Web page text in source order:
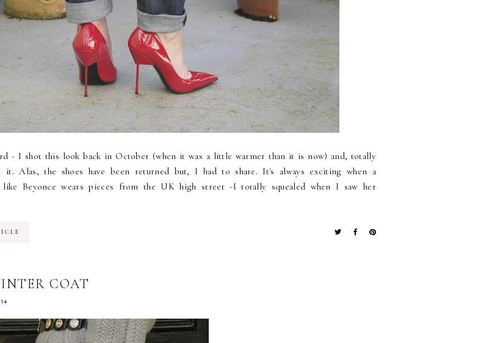
- I shot this look back in October (when it was a little warmer than it is now) and, totally
it. Alas, the shoes have been returned but, I had to share. It's always exciting when a
like Beyonce wears pieces from the UK high street -I totally squealed when I saw her
COAT